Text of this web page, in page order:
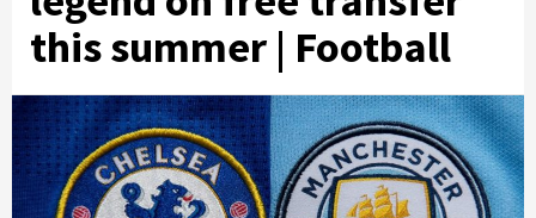
this summer | Football